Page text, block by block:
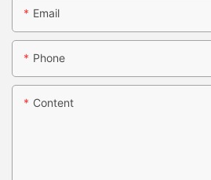
Email
Phone
Content